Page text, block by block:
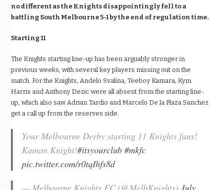
no different as the Knights disappointingly fell to a
battling South Melbourne 5-1 by the end of regulation time.
Starting 11
The Knights starting line-up has been arguably stronger in
previous weeks, with several key players missing out on the
match. For the Knights, Andelo Svalina, Teeboy Kamara, Kym
Harris and Anthony Dezic were all absent from the starting line-
up, which also saw Adrian Tardio and Marcelo De la Plaza Sanchez
get a call up from the reserves side.
Your Melbourne Derby starting 11 Knights fans!
Kaman Knight!#itsyourclub #mkfc
pic.twitter.com/r0tqIhfs8d